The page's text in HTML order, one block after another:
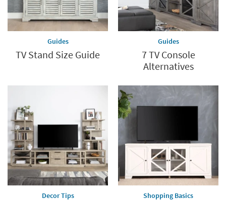
Guides
TV Stand Size Guide
Guides
7 TV Console
Alternatives
Decor Tips Shopping Basics